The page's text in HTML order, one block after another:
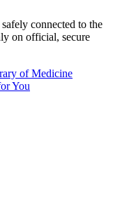
connected to the
on official, secure
of Medicine